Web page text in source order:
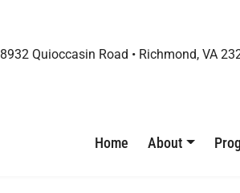
8932 Quioccasin Road • Richmond, VA
Home About